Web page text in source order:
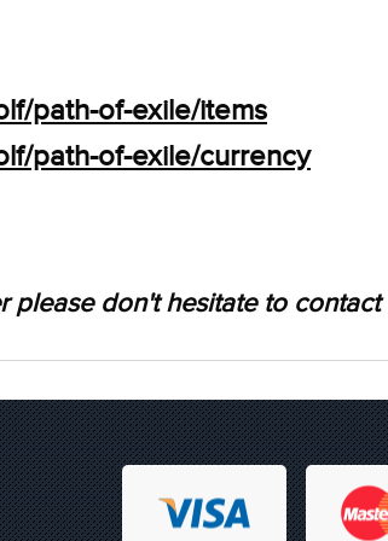
path-of-exile/items
path-of-exile/currency
please don't hesitate to contact